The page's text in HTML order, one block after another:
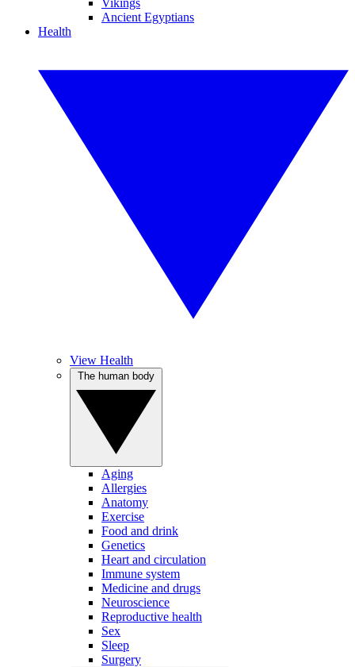
Vikings
Ancient Egyptians
Health
View Health
Aging
Allergies
Anatomy
Exercise
Food and drink
Genetics
Heart and circulation
Immune system
Medicine and drugs
Neuroscience
Reproductive health
Sex
Sleep
Surgery